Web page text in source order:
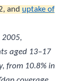
and uptake of
2005,
aged 13–17
from 10.8% in